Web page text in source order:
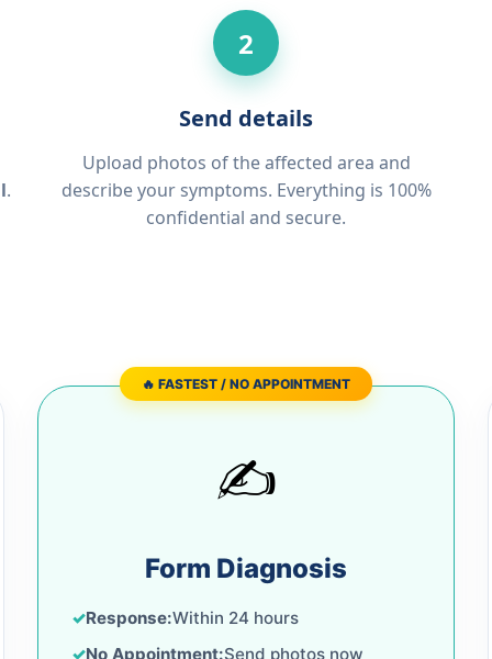
.
2
Send details
Upload photos of the affected area and
describe your symptoms. Everything is 100%
confidential and secure.
🔥 FASTEST / NO APPOINTMENT
✍️
Form Diagnosis
Response:Within 24 hours
No Appointment:Send photos now